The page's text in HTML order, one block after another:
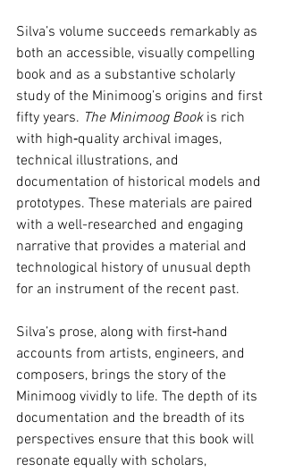
Silva’s volume succeeds remarkably as
both an accessible, visually compelling
book and as a substantive scholarly
study of the Minimoog’s origins and first
fifty years. The Minimoog Book is rich
with high‑quality archival images,
technical illustrations, and
documentation of historical models and
prototypes. These materials are paired
with a well-researched and engaging
narrative that provides a material and
technological history of unusual depth
for an instrument of the recent past.
Silva’s prose, along with first‑hand
accounts from artists, engineers, and
composers, brings the story of the
Minimoog vividly to life. The depth of its
documentation and the breadth of its
perspectives ensure that this book will
resonate equally with scholars,